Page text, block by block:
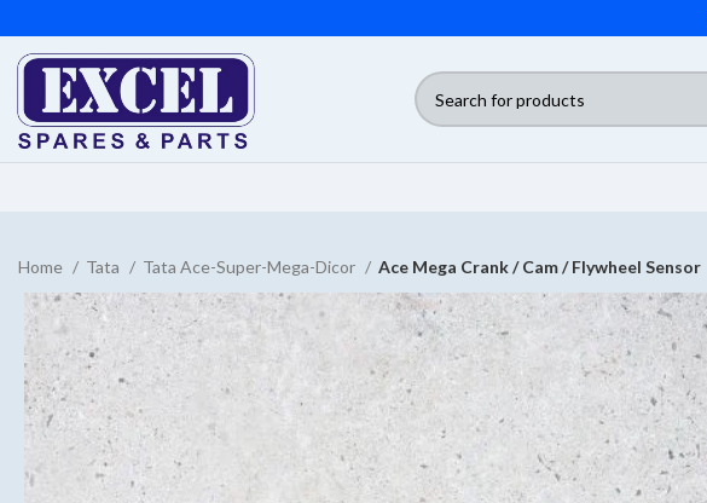
Home Tata Tata Ace-Super-Mega-Dicor Ace Mega Crank / Cam / Flywheel Sensor